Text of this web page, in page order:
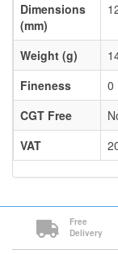
Dimensions
(mm)
Weight (g)
Fineness
0
CGT Free
VAT
Free
Delivery